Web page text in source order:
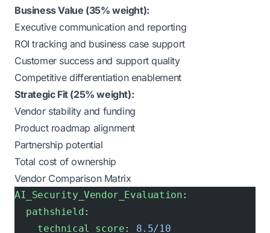
Business Value (35% weight):
Executive communication and reporting
ROI tracking and business case support
Customer success and support quality
Competitive differentiation enablement
Strategic Fit (25% weight):
Vendor stability and funding
Product roadmap alignment
Partnership potential
Total cost of ownership
Vendor Comparison Matrix
AI_Security_Vendor_Evaluation:
  pathshield
:
    technical_score
: 8.5/10